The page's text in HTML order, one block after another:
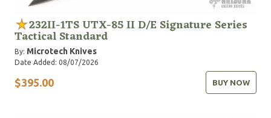
232II-1TS UTX-85 II D/E Signature Series
Tactical Standard
By: Microtech Knives
Date Added: 08/07/2026
$395.00 BUY NOW